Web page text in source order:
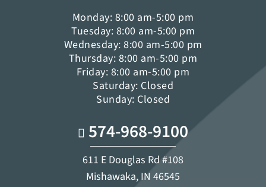
Monday: 8:00 am-5:00 pm
Tuesday: 8:00 am-5:00 pm
Wednesday: 8:00 am-5:00 pm
Thursday: 8:00 am-5:00 pm
Friday: 8:00 am-5:00 pm
Saturday: Closed
Sunday: Closed
574-968-9100
611 E Douglas Rd #108
Mishawaka, IN 46545